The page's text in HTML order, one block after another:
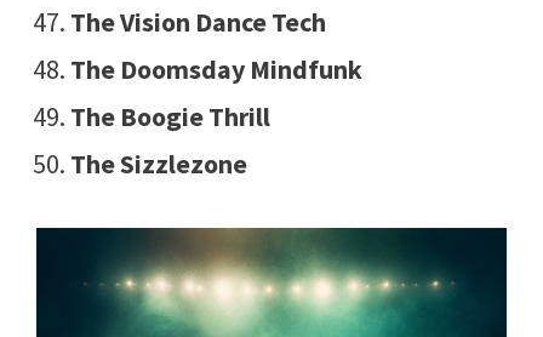
The Vision Dance Tech
The Doomsday Mindfunk
The Boogie Thrill
The Sizzlezone